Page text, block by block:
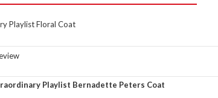
Playlist Floral Coat
Playlist Bernadette Peters Coat